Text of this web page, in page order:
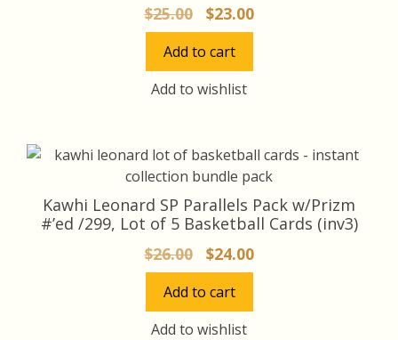
$25.00
Original
price
was:
$25.00.
$23.00Current
price
Add to cart
Add to wishlist
Kawhi Leonard SP Parallels Pack w/Prizm
#’ed /299, Lot of 5 Basketball Cards (inv3)
$26.00
Original
price
was:
$26.00.
$24.00Current
price
Add to cart
Add to wishlist